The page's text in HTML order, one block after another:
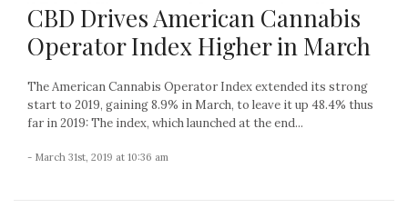
CBD Drives American Cannabis
Operator Index Higher in March
The American Cannabis Operator Index extended its strong
start to 2019, gaining 8.9% in March, to leave it up 48.4% thus
far in 2019: The index, which launched at the end...
- March 31st, 2019 at 10:36 am